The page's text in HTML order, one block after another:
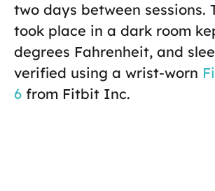
two days between sessions.
took place in a dark room
degrees Fahrenheit, and
verified using a wrist-worn
6 from Fitbit Inc.